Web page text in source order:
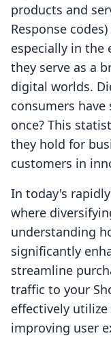
products and
Response
especially in the
they serve as a
digital worlds.
consumers have
once? This
they hold for
customers in
In today's
where
understanding
significantly
streamline
traffic to your
effectively utilize
improving user